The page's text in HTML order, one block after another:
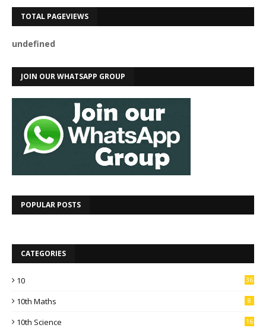
TOTAL PAGEVIEWS
undefned
JOIN OUR WHATSAPP GROUP
POPULAR POSTS
CATEGORIES
10 36
10th Maths 8
10th Science 16